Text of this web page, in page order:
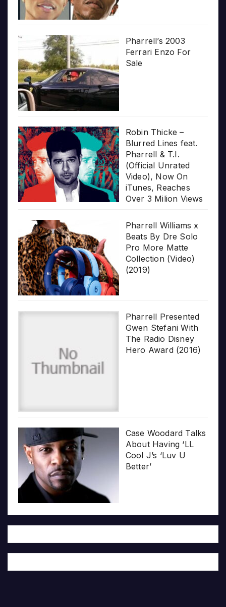
Pharrell’s 2003
Ferrari Enzo For
Sale
Robin Thicke –
Blurred Lines feat.
Pharrell & T.I.
(Official Unrated
Video), Now On
iTunes, Reaches
Over 3 Milion Views
Pharrell Williams x
Beats By Dre Solo
Pro More Matte
Collection (Video)
(2019)
Pharrell Presented
Gwen Stefani With
The Radio Disney
Hero Award (2016)
Case Woodard Talks
About Having ‘LL
Cool J’s ‘Luv U
Better’